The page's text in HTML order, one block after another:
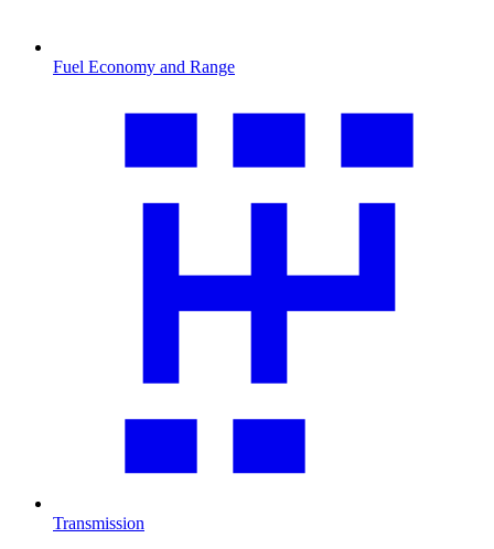
Fuel Economy and Range
Transmission